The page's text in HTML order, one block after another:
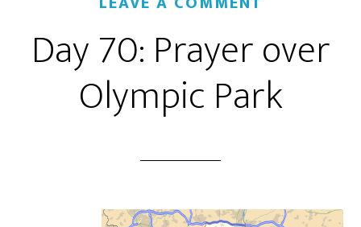
Day 70: Prayer over
Olympic Park